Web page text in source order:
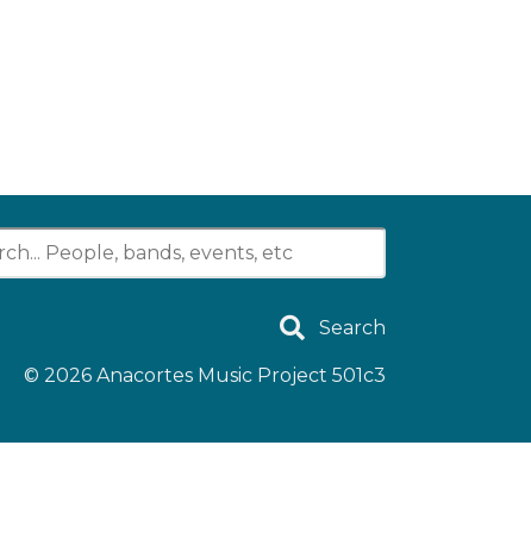
Search
© 2026 Anacortes Music Project 501c3